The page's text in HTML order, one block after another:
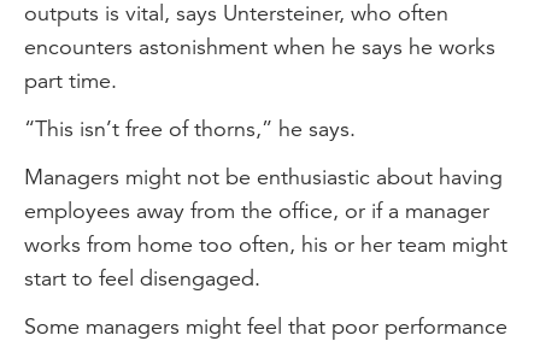
outputs is vital, says Untersteiner, who often
encounters astonishment when he says he works
part time.
“This isn’t free of thorns,” he says.
Managers might not be enthusiastic about having
employees away from the office, or if a manager
works from home too often, his or her team might
start to feel disengaged.
Some managers might feel that poor performance